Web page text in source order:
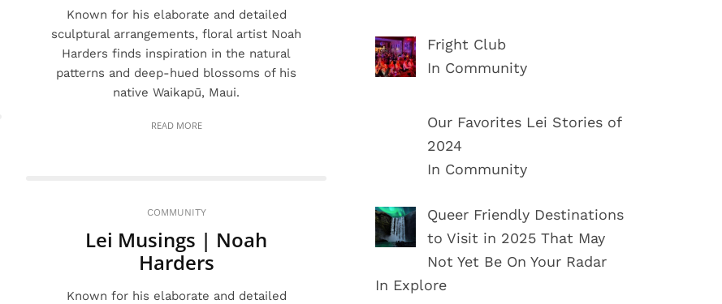
Known for his elaborate and detailed
sculptural arrangements, floral artist Noah
Harders finds inspiration in the natural
patterns and deep-hued blossoms of his
native Waikapū, Maui.
READ MORE
COMMUNITY
Lei Musings | Noah
Harders
Known for his elaborate and detailed
Fright Club
In Community
Our Favorites Lei Stories of
2024
In Community
Queer Friendly Destinations
to Visit in 2025 That May
Not Yet Be On Your Radar
In Explore